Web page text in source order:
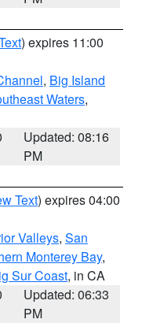
) expires 11:00
, Big Island
Waters,
Updated: 08:16
PM
Text) expires 04:00
Valleys, San
Monterey Bay,
Sur Coast, in CA
Updated: 06:33
PM